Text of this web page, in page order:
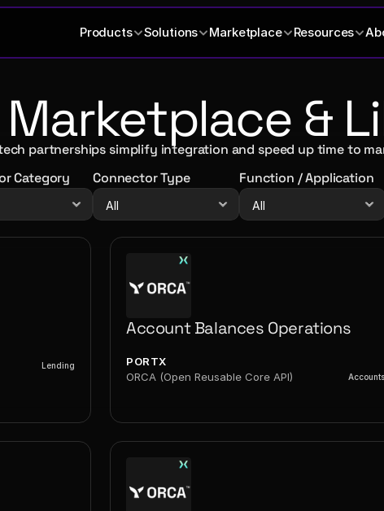
Products Solutions Marketplace Resources
&
partnerships simplify integration and speed up time to
Category Connector Type Function / Application
Lending
Account Balances Operations
PORTX
ORCA (Open Reusable Core API)
Accounts